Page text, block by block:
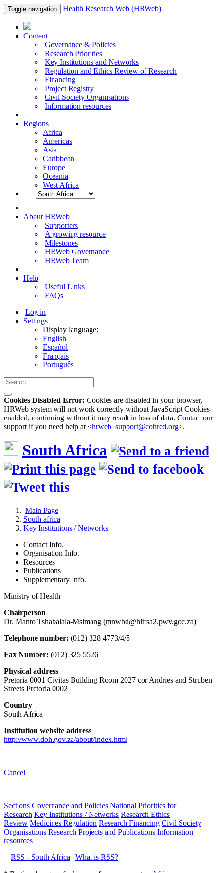
Toggle navigation Health Research Web (HRWeb)
Content
Governance & Policies
Research Priorities
Key Institutions and Networks
Regulation and Ethics Review of Research
Financing
Project Registry
Civil Society Organisations
Information resources
Regions
Africa
Americas
Asia
Caribbean
Europe
Oceania
West Africa
About HRWeb
Supporters
A growing resource
Milestones
HRWeb Governance
HRWeb Team
Help
Useful Links
FAQs
Log in
Settings
Display language:
English
Español
Français
Português
Cookies Disabled Error: Cookies are disabled in your browser,
HRWeb system will not work correctly without JavaScript Cookies
enabled, continuing without it may result in loss of data. Contact our
support if you need help at <hrweb_support@cohred.org>.
South Africa
Main Page
South africa
Key Institutions / Networks
Contact Info.
Organisation Info.
Resources
Publications
Supplementary Info.
Ministry of Health
Chairperson
Dr. Manto Tshabalala-Msimang (mnwbd@hltrsa2.pwv.goc.za)
Telephone number: (012) 328 4773/4/5
Fax Number: (012) 325 5526
Physical address
Pretoria 0001 Civitas Building Room 2027 cor Andries and Struben
Streets Pretoria 0002
Country
South Africa
Institution website address
http://www.doh.gov.za/about/index.html
Cancel
Sections Governance and Policies National Priorities for
Research Key Institutions / Networks Research Ethics
Review Medicines Regulation Research Financing Civil Society
Organisations Research Projects and Publications Information
resources
RSS - South Africa | What is RSS?